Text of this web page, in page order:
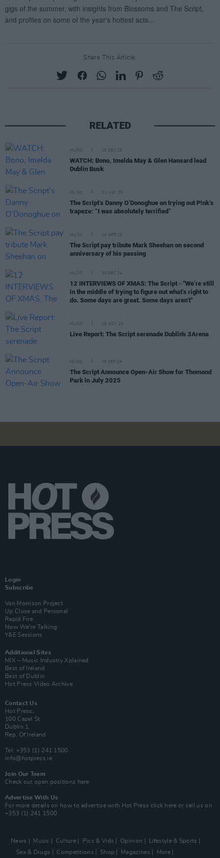
Share This Article:
RELATED
MUSIC 25 DEC 25
WATCH: Bono, Imelda May & Glen Hansard lead
Dublin Busk
MUSIC 31 MAY 25
The Script’s Danny O’Donoghue on trying out P!nk’s
trapeze: “I was absolutely terrified”
MUSIC 14 APR 25
The Script pay tribute Mark Sheehan on second
anniversary of his passing
MUSIC 30 DEC 24
12 INTERVIEWS OF XMAS: The Script - "We’re still
in the middle of trying to figure out what’s right to
do. Some days are great. Some days aren’t"
MUSIC 19 NOV 24
Live Report: The Script serenade Dublin's 3Arena
MUSIC 23 SEP 24
The Script Announce Open-Air Show for Thomond
Park in July 2025
Login
Subscribe
Van Morrison Project
Up Close and Personal
Rapid Fire
Now We’re Talking
Y&E Sessions
Additional Sites
MIX – Music Industry Xplained
Best of Ireland
Best of Dublin
Hot Press Video Archive
Contact Us
Hot Press,
100 Capel St
Dublin 1.
Rep. Of Ireland
Tel: +353 (1) 241 1500
info@hotpress.ie
Join Our Team
Check out open positions here
Advertise With Us
For more details on how to advertise with Hot Press click here or call us on
+353 (1) 241 1500
News Music Culture Pics & Vids Opinion
Lifestyle & Sports
Sex & Drugs
Competitions Shop Magazines More